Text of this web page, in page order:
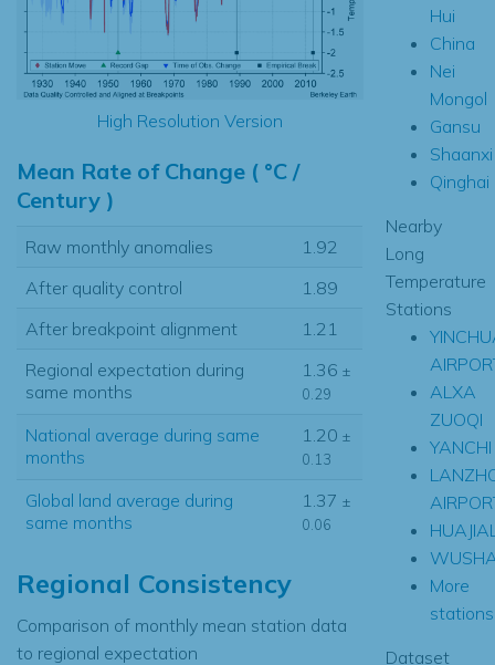
High Resolution Version
Mean Rate of Change ( °C /
Century )
Raw monthly anomalies
1.92
After quality control
1.89
After breakpoint alignment
1.21
Regional expectation during
same months
1.36 ±
0.29
National average during same
months
1.20 ±
0.13
Global land average during
same months
1.37 ±
0.06
Regional Consistency
Comparison of monthly mean station data
to regional expectation
Hui
China
Nei
Mongol
Gansu
Shaanxi
Qinghai
Nearby
Long
Temperature
Stations
ALXA
ZUOQI
YANCHI
More
Dataset